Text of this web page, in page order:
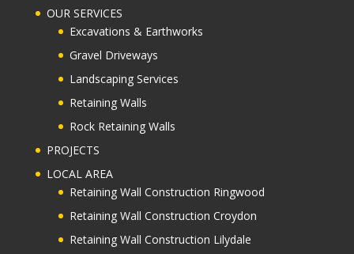
OUR SERVICES
Excavations & Earthworks
Gravel Driveways
Landscaping Services
Retaining Walls
Rock Retaining Walls
PROJECTS
LOCAL AREA
Retaining Wall Construction Ringwood
Retaining Wall Construction Croydon
Retaining Wall Construction Lilydale